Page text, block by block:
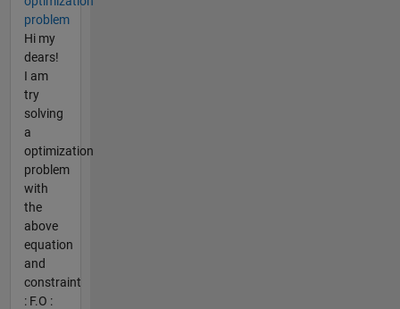
problem
Hi my
dears!
I am
try
solving
a
optimization
problem
with
the
above
equation
and
constraint
: F.O :